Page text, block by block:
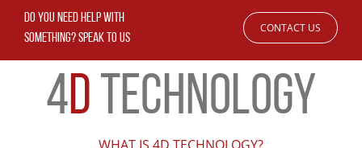
DO YOU NEED HELP WITH
SOMETHING? SPEAK TO US
CONTACT US
4D TECHNOLOGY